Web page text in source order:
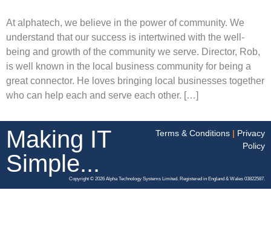
At alphatech, we believe in the power of community. We
understand that our success is intertwined with the well-
being and growth of the community we serve. Director, Rob,
is well known in the local business community for being a
great connector. He loves bringing local businesses together
who can help each and serve each other. […]
Making IT
Simple...
Terms & Conditions | Privacy
Policy
Copyright © 2026 Alpha Technology Systems Limited. Registered in England & Wales 03822587.